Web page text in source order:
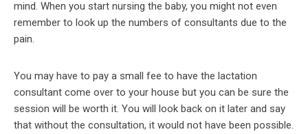
mind. When you start nursing the baby, you might not even
remember to look up the numbers of consultants due to the
pain.
You may have to pay a small fee to have the lactation
consultant come over to your house but you can be sure the
session will be worth it. You will look back on it later and say
that without the consultation, it would not have been possible.